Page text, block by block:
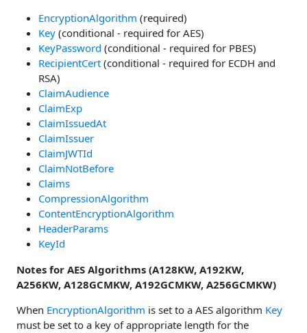
EncryptionAlgorithm (required)
Key (conditional - required for AES)
KeyPassword (conditional - required for PBES)
RecipientCert (conditional - required for ECDH and
RSA)
ClaimAudience
ClaimExp
ClaimIssuedAt
ClaimIssuer
ClaimJWTId
ClaimNotBefore
Claims
CompressionAlgorithm
ContentEncryptionAlgorithm
HeaderParams
KeyId
Notes for AES Algorithms (A128KW, A192KW,
A256KW, A128GCMKW, A192GCMKW, A256GCMKW)
When EncryptionAlgorithm is set to a AES algorithm Key
must be set to a key of appropriate length for the